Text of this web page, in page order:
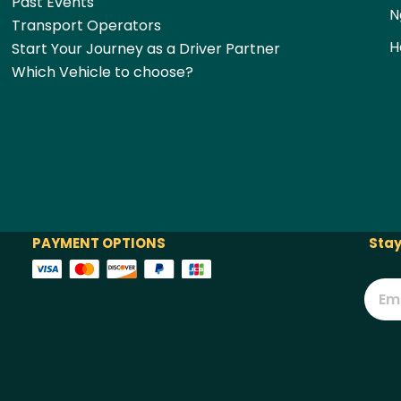
Transport Operators
Start Your Journey as a Driver Partner
Which Vehicle to choose?
PAYMENT OPTIONS